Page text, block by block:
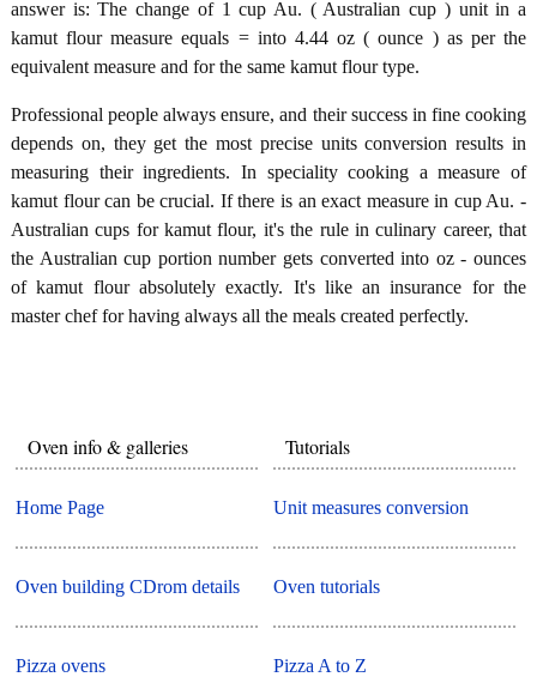
answer is: The change of 1 cup Au. ( Australian cup ) unit in a
kamut flour measure equals = into 4.44 oz ( ounce ) as per the
equivalent measure and for the same kamut flour type.
Professional people always ensure, and their success in fine cooking
depends on, they get the most precise units conversion results in
measuring their ingredients. In speciality cooking a measure of
kamut flour can be crucial. If there is an exact measure in cup Au. -
Australian cups for kamut flour, it's the rule in culinary career, that
the Australian cup portion number gets converted into oz - ounces
of kamut flour absolutely exactly. It's like an insurance for the
master chef for having always all the meals created perfectly.
Oven info & galleries
Home Page
Oven building CDrom details
Pizza ovens
Tutorials
Unit measures conversion
Oven tutorials
Pizza A to Z